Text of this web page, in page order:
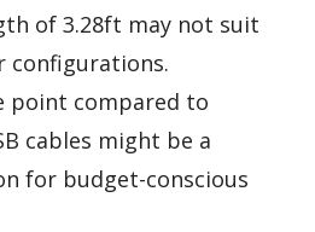
of 3.28ft may not suit
configurations.
point compared to
cables might be a
for budget-conscious